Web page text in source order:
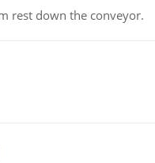
rest down the conveyor.